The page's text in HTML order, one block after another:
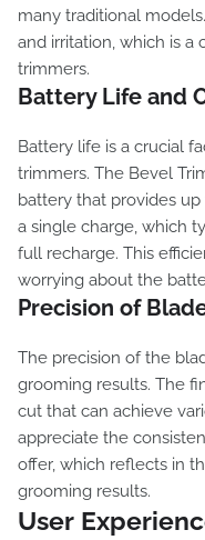
many traditional
and irritation, which is a
trimmers.
Battery Life and
Battery life is a crucial
trimmers. The Bevel
battery that provides
a single charge, which
full recharge. This
worrying about the
Precision of
The precision of the
grooming results. The
cut that can achieve
appreciate the
offer, which reflects in
grooming results.
User